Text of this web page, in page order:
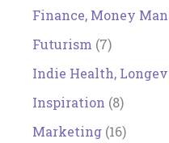
Finance, Money
Futurism (7)
Indie Health,
Inspiration (8)
Marketing (16)